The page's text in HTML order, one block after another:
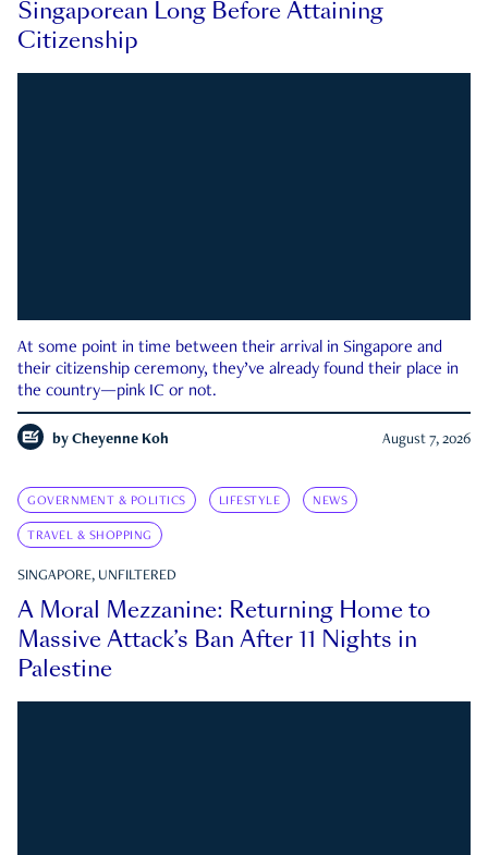
Singaporean Long Before Attaining
Citizenship
At some point in time between their arrival in Singapore and
their citizenship ceremony, they’ve already found their place in
the country—pink IC or not.
by Cheyenne Koh August 7, 2026
GOVERNMENT & POLITICS LIFESTYLE NEWS
TRAVEL & SHOPPING
SINGAPORE, UNFILTERED
A Moral Mezzanine: Returning Home to
Massive Attack’s Ban After 11 Nights in
Palestine